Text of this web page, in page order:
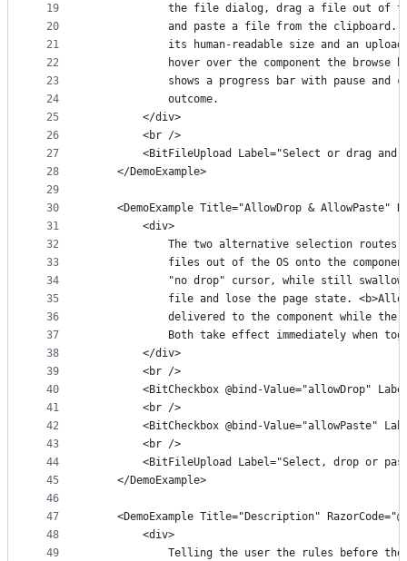
19
20
21
22
23
24
25
26
27
28
29
30
31
32
33
34
35
36
37
38
39
40
41
42
43
44
45
46
47
48
49
the file dialog, drag a file out of
and paste a file from the clipboard.
its human-readable size and an
hover over the component the browse
shows a progress bar with pause and
            outcome.
        </div>
        <br />
<BitFileUpload Label="Select or drag and
    </DemoExample>
<DemoExample Title="AllowDrop & AllowPaste"
        <div>
The two alternative selection routes
files out of the OS onto the
"no drop" cursor, while still
file and lose the page state.
delivered to the component while the
Both take effect immediately when
        </div>
        <br />
<BitCheckbox @bind-Value="allowDrop"
        <br />
<BitCheckbox @bind-Value="allowPaste"
        <br />
<BitFileUpload Label="Select, drop or
    </DemoExample>
<DemoExample Title="Description"
        <div>
Telling the user the rules before